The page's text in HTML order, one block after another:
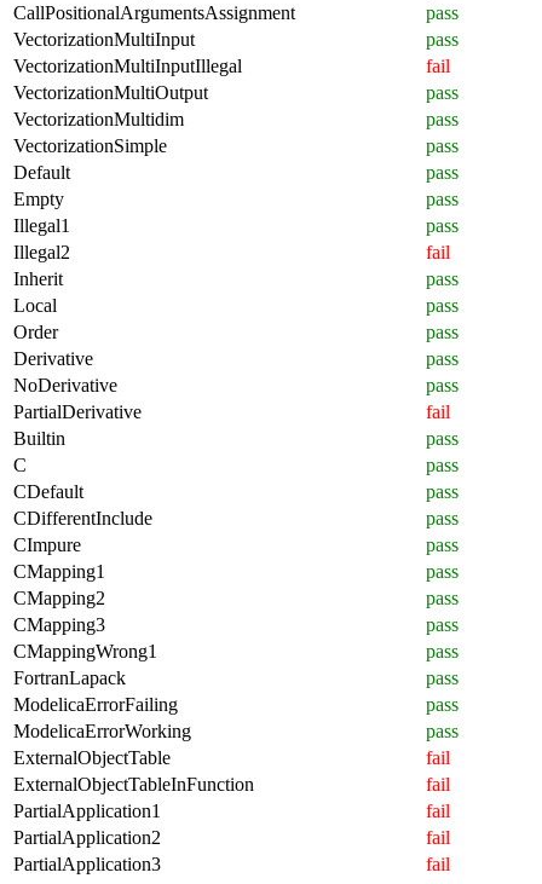
CallPositionalArgumentsAssignment
pass
VectorizationMultiInput
pass
VectorizationMultiInputIllegal
fail
VectorizationMultiOutput
pass
VectorizationMultidim
pass
VectorizationSimple
pass
Default
pass
Empty
pass
Illegal1
pass
Illegal2
fail
Inherit
pass
Local
pass
Order
pass
Derivative
pass
NoDerivative
pass
PartialDerivative
fail
Builtin
pass
C
pass
CDefault
pass
CDifferentInclude
pass
CImpure
pass
CMapping1
pass
CMapping2
pass
CMapping3
pass
CMappingWrong1
pass
FortranLapack
pass
ModelicaErrorFailing
pass
ModelicaErrorWorking
pass
ExternalObjectTable
fail
ExternalObjectTableInFunction
fail
PartialApplication1
fail
PartialApplication2
fail
PartialApplication3
fail